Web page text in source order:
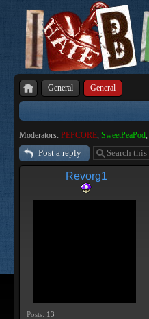
General General
Moderators: PEPCORE, SweetPeaPod,
Post a reply
Revorg1
Posts: 13